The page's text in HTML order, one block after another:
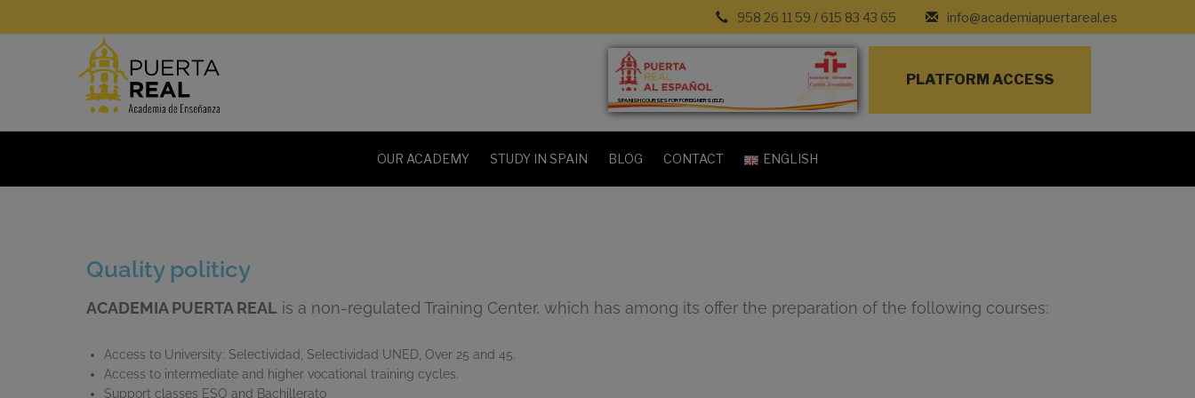
info@academiapuertareal.es
958 26 11 59 / 615 83 43 65
SPANISH COURSES FOR FOREIGNERS (ELE)
PLATFORM ACCESS
OUR ACADEMY STUDY IN SPAIN BLOG CONTACT ENGLISH
Quality politicy
ACADEMIA PUERTA REAL is a non-regulated Training Center, which has among its offer the preparation of the following courses:
Access to University: Selectividad, Selectividad UNED, Over 25 and 45.
Access to intermediate and higher vocational training cycles.
Support classes ESO and Bachillerato